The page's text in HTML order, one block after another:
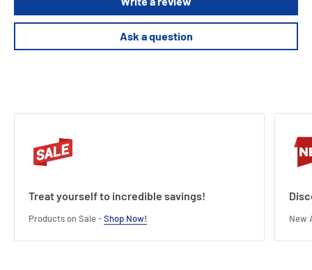
Ask a question
Treat yourself to incredible savings!
Products on Sale -Shop Now! New